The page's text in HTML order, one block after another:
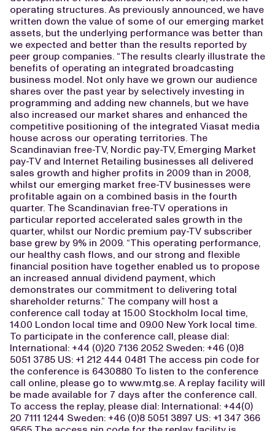
operating structures. As previously announced, we have
written down the value of some of our emerging market
assets, but the underlying performance was better than
we expected and better than the results reported by
peer group companies. “The results clearly illustrate the
benefits of operating an integrated broadcasting
business model. Not only have we grown our audience
shares over the past year by selectively investing in
programming and adding new channels, but we have
also increased our market shares and enhanced the
competitive positioning of the integrated Viasat media
house across our operating territories. The
Scandinavian free-TV, Nordic pay-TV, Emerging Market
pay-TV and Internet Retailing businesses all delivered
sales growth and higher profits in 2009 than in 2008,
whilst our emerging market free-TV businesses were
profitable again on a combined basis in the fourth
quarter. The Scandinavian free-TV operations in
particular reported accelerated sales growth in the
quarter, whilst our Nordic premium pay-TV subscriber
base grew by 9% in 2009. “This operating performance,
our healthy cash flows, and our strong and flexible
financial position have together enabled us to propose
an increased annual dividend payment, which
demonstrates our commitment to delivering total
shareholder returns.” The company will host a
conference call today at 15.00 Stockholm local time,
14.00 London local time and 09.00 New York local time.
To participate in the conference call, please dial:
International: +44 (0)20 7136 2052 Sweden: +46 (0)8
5051 3785 US: +1 212 444 0481 The access pin code for
the conference is 6430880 To listen to the conference
call online, please go to www.mtg.se. A replay facility will
be made available for 7 days after the conference call.
To access the replay, please dial: International: +44(0)
20 7111 1244 Sweden: +46 (0)8 5051 3897 US: +1 347 366